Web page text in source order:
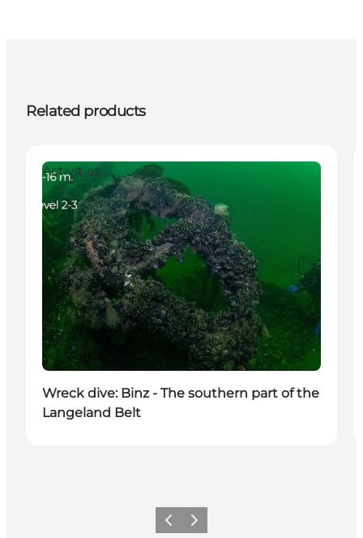
Related products
Activities
Wreck dive: Binz - The southern part of the
Langeland Belt
Previous
Next